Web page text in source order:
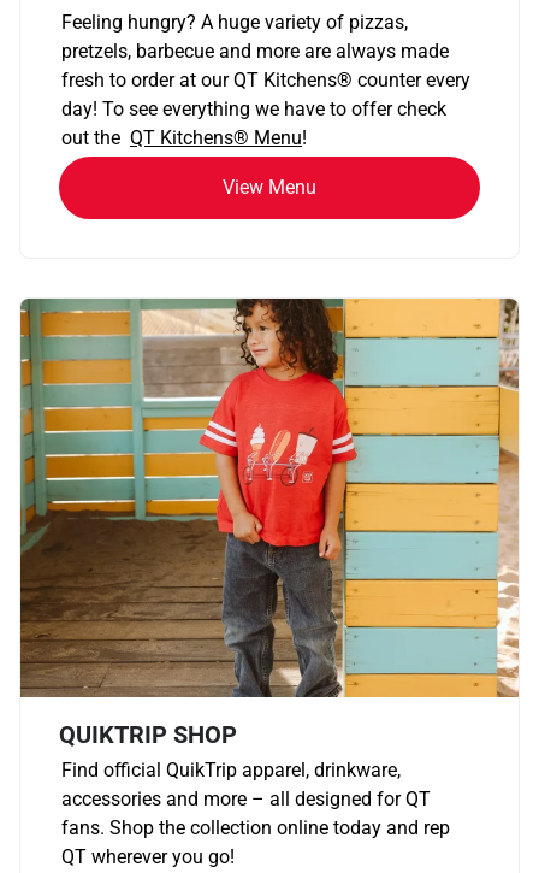
Feeling hungry? A huge variety of pizzas,
pretzels, barbecue and more are always made
fresh to order at our QT Kitchens® counter every
day! To see everything we have to offer check
out the QT Kitchens® Menu!
View Menu
QUIKTRIP SHOP
Find official QuikTrip apparel, drinkware,
accessories and more – all designed for QT
fans. Shop the collection online today and rep
QT wherever you go!